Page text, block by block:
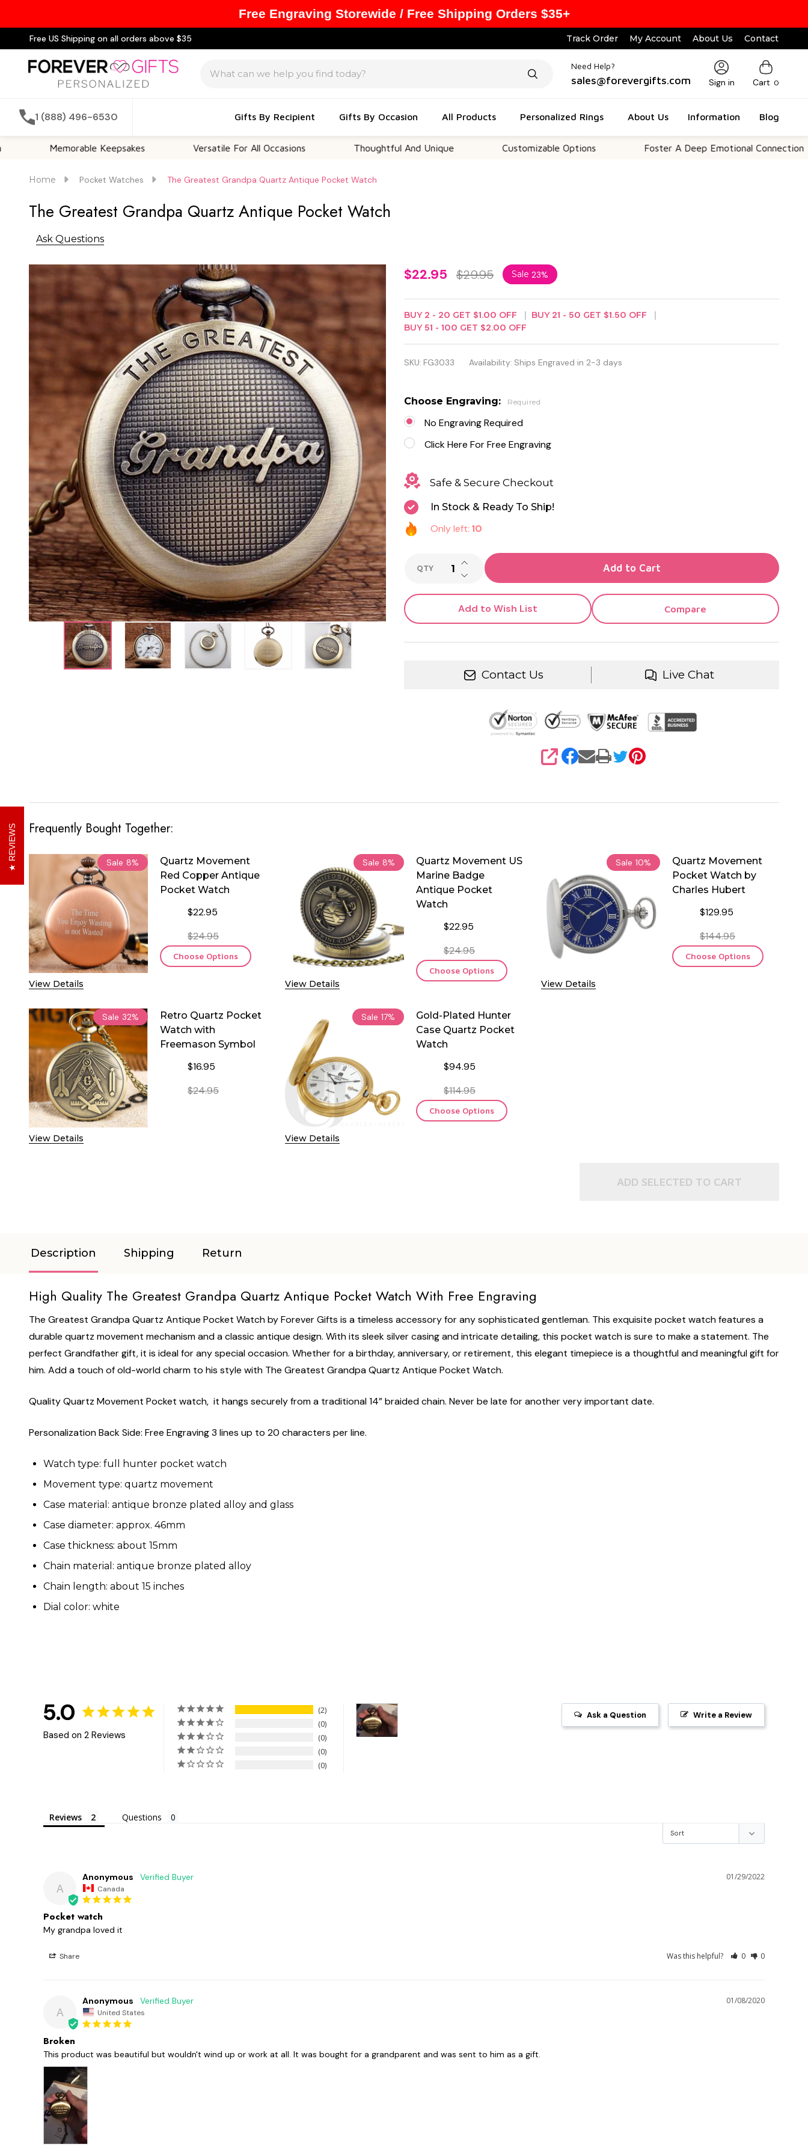
Free US Shipping on all orders above $35 Track Order My Account About Us Contact
Need Help?
sales@forevergifts.com Sign in Cart 0
1 (888) 496-6530 Gifts By Recipient Gifts By Occasion All Products Personalized Rings About Us Information Blog
Memorable Keepsakes Versatile For All Occasions Thoughtful And Unique Customizable Options Foster A Deep Emotional Connection
Home Pocket Watches The Greatest Grandpa Quartz Antique Pocket Watch
The Greatest Grandpa Quartz Antique Pocket Watch
Ask Questions
The
Greatest
Grandpa
Quartz
Antique
Watch
$22.95 $29.95 Sale 23%
BUY 2 - 20 GET $1.00 OFF BUY 21 - 50 GET $1.50 OFF
BUY 51 - 100 GET $2.00 OFF
SKU: FG3033 Availability: Ships Engraved in 2-3 days
Choose Engraving: Required
No Engraving Required
Click Here For Free Engraving
Safe & Secure Checkout
In Stock & Ready To Ship!
Only left: 10
QTY DECREASE QUANTITY OF UNDEFINED
INCREASE QUANTITY OF UNDEFINED
Add to Cart
Add to Wish List Compare
Contact Us Live Chat
SHARE
Frequently Bought Together:
Sale 8%
View Details
Quartz Movement
Red Copper Antique
Pocket Watch
$22.95
$24.95
Choose Options
Sale 8%
View Details
Quartz Movement US
Marine Badge
Antique Pocket
Watch
$22.95
$24.95
Choose Options
Sale 10%
View Details
Quartz Movement
Pocket Watch by
Charles Hubert
$129.95
$144.95
Choose Options
Sale 32%
View Details
Retro Quartz Pocket
Watch with
Freemason Symbol
$16.95
$24.95
DECREASE QUANTITY OF RETRO QUARTZ POCKET WATCH WITH FREEMASON SYMBOL
INCREASE QUANTITY OF RETRO QUARTZ POCKET WATCH WITH FREEMASON SYMBOL
Sale 17%
View Details
Gold-Plated Hunter
Case Quartz Pocket
Watch
$94.95
$114.95
Choose Options
ADD SELECTED TO CART
Description Shipping Return
High Quality The Greatest Grandpa Quartz Antique Pocket Watch With Free Engraving
The Greatest Grandpa Quartz Antique Pocket Watch by Forever Gifts is a timeless accessory for any sophisticated gentleman. This exquisite pocket watch features a
durable quartz movement mechanism and a classic antique design. With its sleek silver casing and intricate detailing, this pocket watch is sure to make a statement. The
perfect Grandfather gift, it is ideal for any special occasion. Whether for a birthday, anniversary, or retirement, this elegant timepiece is a thoughtful and meaningful gift for
him. Add a touch of old-world charm to his style with The Greatest Grandpa Quartz Antique Pocket Watch.
Quality Quartz Movement Pocket watch, it hangs securely from a traditional 14” braided chain. Never be late for another very important date.
Personalization Back Side: Free Engraving 3 lines up to 20 characters per line.
Watch type: full hunter pocket watch
Movement type: quartz movement
Case material: antique bronze plated alloy and glass
Case diameter: approx. 46mm
Case thickness: about 15mm
Chain material: antique bronze plated alloy
Chain length: about 15 inches
Dial color: white
5.0
Based on 2 Reviews
2
0
0
0
0
Write a Review
Ask a Question
Reviews Questions
A
01/29/2022
Anonymous
Canada
Pocket watch
My grandpa loved it
Share Was this helpful? 0 0
A
01/08/2020
Anonymous
United States
Broken
This product was beautiful but wouldn't wind up or work at all. It was bought for a grandparent and was sent to him as a gift.
REVIEWS
Free Engraving Storewide / Free Shipping Orders $35+